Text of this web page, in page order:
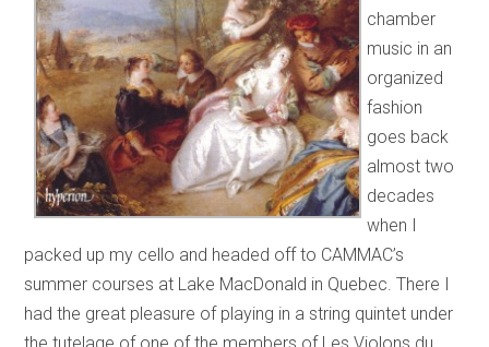
chamber
music in an
organized
fashion
goes back
almost two
decades
when I
packed up my cello and headed off to CAMMAC’s
summer courses at Lake MacDonald in Quebec. There I
had the great pleasure of playing in a string quintet under